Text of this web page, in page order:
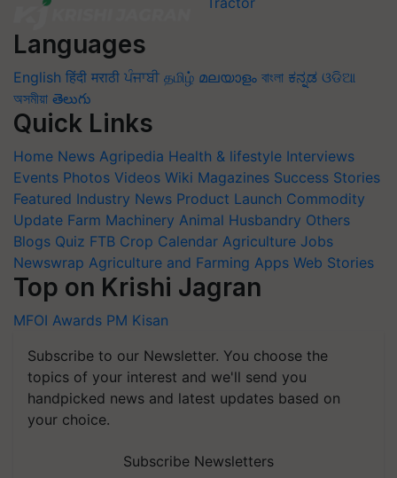
Languages
English हिंदी मराठी ਪੰਜਾਬੀ தமிழ் മലയാളം বাংলা ಕನ್ನಡ ଓଡିଆ
অসমীয়া తెలుగు
Quick Links
Home News Agripedia Health & lifestyle Interviews
Events Photos Videos Wiki Magazines Success Stories
Featured Industry News Product Launch Commodity
Update Farm Machinery Animal Husbandry Others
Blogs Quiz FTB Crop Calendar Agriculture Jobs
Newswrap Agriculture and Farming Apps Web Stories
Top on Krishi Jagran
MFOI Awards PM Kisan
Subscribe to our Newsletter. You choose the
topics of your interest and we'll send you
handpicked news and latest updates based on
your choice.
Subscribe Newsletters